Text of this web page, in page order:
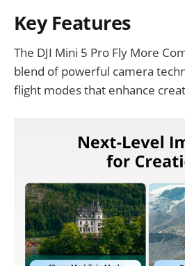
Key Features
The DJI Mini 5 Pro Fly More
blend of powerful camera
flight modes that enhance